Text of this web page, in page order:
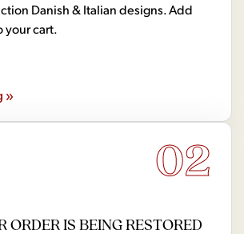
Danish & Italian designs. Add
your cart.
»
02
ORDER IS BEING RESTORED